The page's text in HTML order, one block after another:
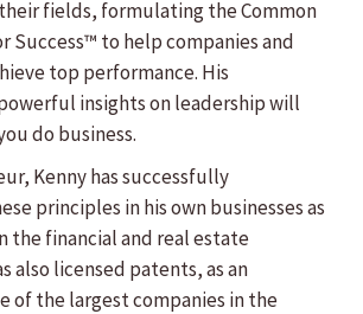
fields, formulating the Common
Success™ to help companies and
top performance. His
insights on leadership will
do business.
Kenny has successfully
principles in his own businesses as
the financial and real estate
also licensed patents, as an
of the largest companies in the